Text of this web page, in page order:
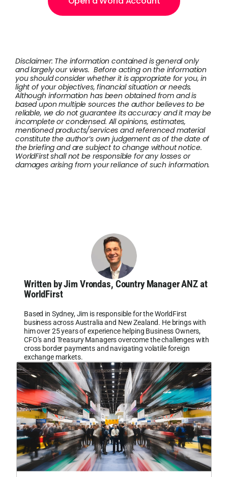
Disclaimer: The information contained is general only
and largely our views. Before acting on the information
you should consider whether it is appropriate for you, in
light of your objectives, financial situation or needs.
Although information has been obtained from and is
based upon multiple sources the author believes to be
reliable, we do not guarantee its accuracy and it may be
incomplete or condensed. All opinions, estimates,
mentioned products/services and referenced material
constitute the author’s own judgement as of the date of
the briefing and are subject to change without notice.
WorldFirst shall not be responsible for any losses or
damages arising from your reliance of such information.
Written by Jim Vrondas, Country Manager ANZ at
WorldFirst
Based in Sydney, Jim is responsible for the WorldFirst
business across Australia and New Zealand. He brings with
him over 25 years of experience helping Business Owners,
CFO’s and Treasury Managers overcome the challenges with
cross border payments and navigating volatile foreign
exchange markets.